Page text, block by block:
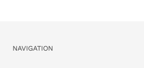
NAVIGATION